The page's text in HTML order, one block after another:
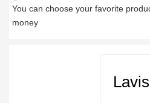
You can choose your favorite
money